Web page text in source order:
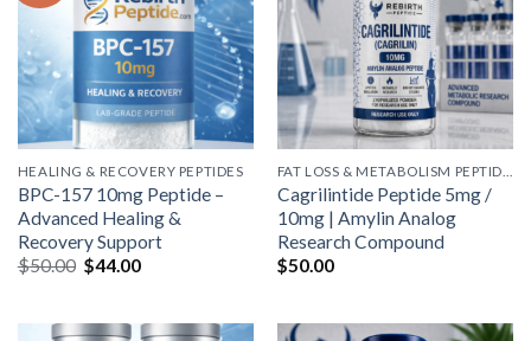
HEALING & RECOVERY PEPTIDES
BPC-157 10mg Peptide –
Advanced Healing &
Recovery Support
$50.00 Original
price
$44.00Current
Cagrilintide Peptide 5mg /
10mg | Amylin Analog
Research Compound
$50.00